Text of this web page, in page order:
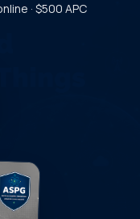
· $500 APC